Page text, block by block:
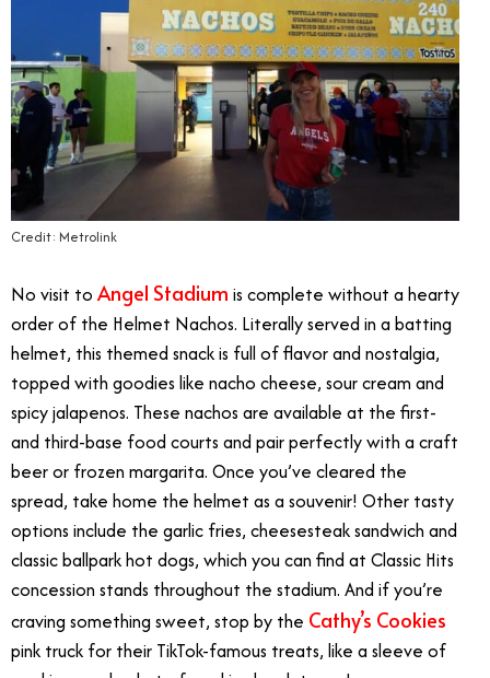
Credit: Metrolink
No visit to Angel Stadium is complete without a hearty
order of the Helmet Nachos. Literally served in a batting
helmet, this themed snack is full of flavor and nostalgia,
topped with goodies like nacho cheese, sour cream and
spicy jalapenos. These nachos are available at the first-
and third-base food courts and pair perfectly with a craft
beer or frozen margarita. Once you’ve cleared the
spread, take home the helmet as a souvenir! Other tasty
options include the garlic fries, cheesesteak sandwich and
classic ballpark hot dogs, which you can find at Classic Hits
concession stands throughout the stadium. And if you’re
craving something sweet, stop by the Cathy’s Cookies
pink truck for their TikTok-famous treats, like a sleeve of